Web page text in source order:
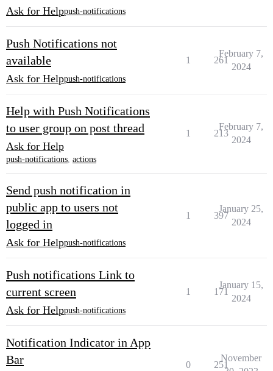
Ask for Helppush-notifications
Push Notifications not
available
Ask for Helppush-notifications
1 261
February 7,
2024
Help with Push Notifications
to user group on post thread
Ask for Help
push-notifications, actions
1 213
February 7,
2024
Send push notification in
public app to users not
logged in
Ask for Helppush-notifications
1 397
January 25,
2024
Push notifications Link to
current screen
Ask for Helppush-notifications
1 171
January 15,
2024
Notification Indicator in App
Bar
0 251
November